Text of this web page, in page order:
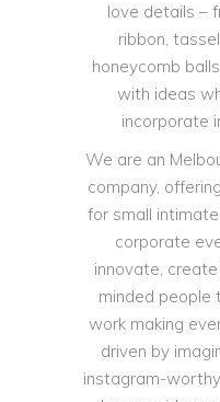
love details –
ribbon,
honeycomb
with ideas
incorporate
We are an
company,
for small
corporate
innovate,
minded people
work making
driven by
instagram-